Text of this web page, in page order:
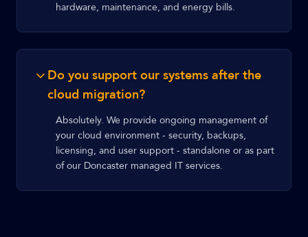
hardware, maintenance, and energy bills.
Do you support our systems after the
cloud migration?
Absolutely. We provide ongoing management of
your cloud environment - security, backups,
licensing, and user support - standalone or as part
of our Doncaster managed IT services.